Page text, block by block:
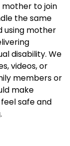
mother to join
the same
using mother
disability. We
videos, or
members or
make
safe and